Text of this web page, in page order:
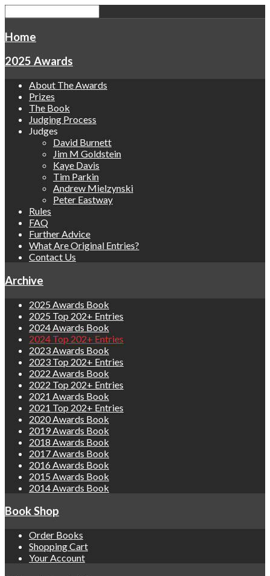
Home
2025 Awards
About The Awards
Prizes
The Book
Judging Process
Judges
David Burnett
Jim M Goldstein
Kaye Davis
Tim Parkin
Andrew Mielzynski
Peter Eastway
Rules
FAQ
Further Advice
What Are Original Entries?
Contact Us
Archive
2025 Awards Book
2025 Top 202+ Entries
2024 Awards Book
2024 Top 202+ Entries
2023 Awards Book
2023 Top 202+ Entries
2022 Awards Book
2022 Top 202+ Entries
2021 Awards Book
2021 Top 202+ Entries
2020 Awards Book
2019 Awards Book
2018 Awards Book
2017 Awards Book
2016 Awards Book
2015 Awards Book
2014 Awards Book
Book Shop
Order Books
Shopping Cart
Your Account